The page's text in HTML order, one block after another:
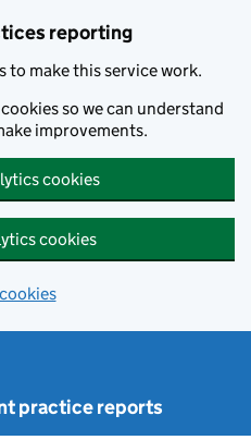
reporting
to make this service work.
so we can understand
improvements.
cookies
cookies
practice reports